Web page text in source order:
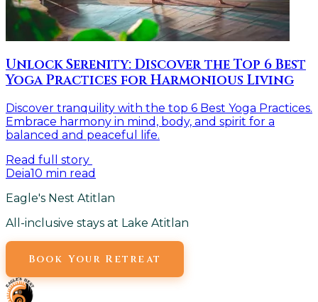
Unlock Serenity: Discover the Top 6 Best
Yoga Practices for Harmonious Living
Discover tranquility with the top 6 Best Yoga Practices.
Embrace harmony in mind, body, and spirit for a
balanced and peaceful life.
Read full story
Deia10 min read
Eagle's Nest Atitlan
All-inclusive stays at Lake Atitlan
Book Your Retreat